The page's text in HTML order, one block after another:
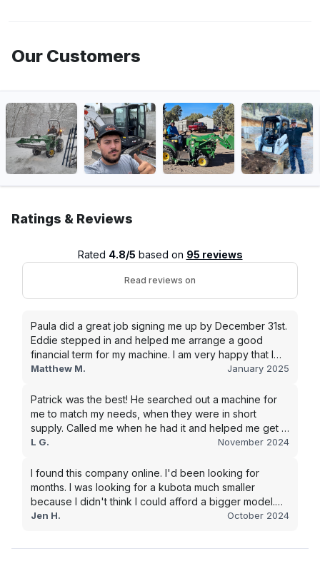
Our Customers
Ratings & Reviews
Rated 4.8/5 based on 95 reviews
Read reviews on
Paula did a great job signing me up by December 31st.
Eddie stepped in and helped me arrange a good
financial term for my machine. I am very happy that I
went with this company, and I will be working with them
Matthew M. January 2025
Patrick was the best! He searched out a machine for
me to match my needs, when they were in short
supply. Called me when he had it and helped me get it
shipped quickly to keep my junk removal company
purchase.
L G. November 2024
I found this company online. I'd been looking for
months. I was looking for a kubota much smaller
because I didn't think I could afford a bigger model.
BUT Alex found the bigger size for a price I could
Jen H. October 2024